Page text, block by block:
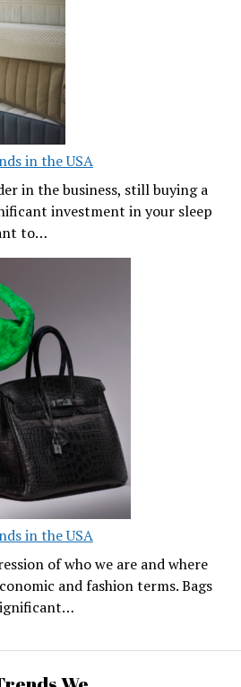
in the USA
in the business, still buying a
investment in your sleep
to…
in the USA
of who we are and where
and fashion terms. Bags